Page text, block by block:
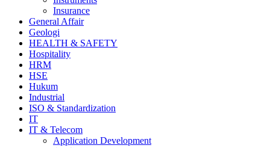
Insurance
General Affair
Geologi
HEALTH & SAFETY
Hospitality
HRM
HSE
Hukum
Industrial
ISO & Standardization
IT
IT & Telecom
Application Development